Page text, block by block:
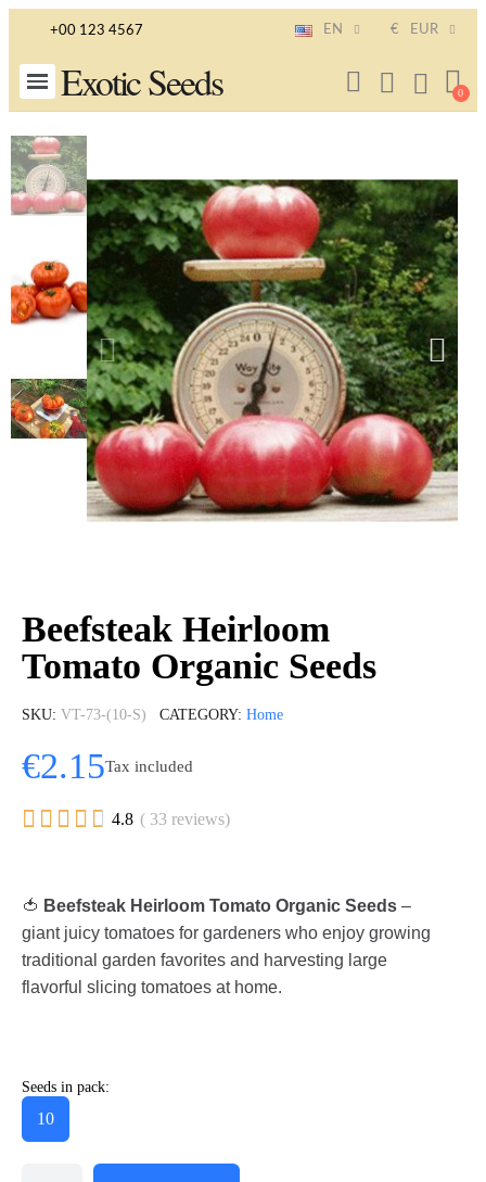
+00 123 4567 EN € EUR
Exotic Seeds
Beefsteak Heirloom
Tomato Organic Seeds
SKU VT-73-(10-S) CATEGORY Home
€2.15Tax included
     4.8 ( 33 reviews)
🍅 Beefsteak Heirloom Tomato Organic Seeds –
giant juicy tomatoes for gardeners who enjoy growing
traditional garden favorites and harvesting large
flavorful slicing tomatoes at home.
Seeds in pack:
10